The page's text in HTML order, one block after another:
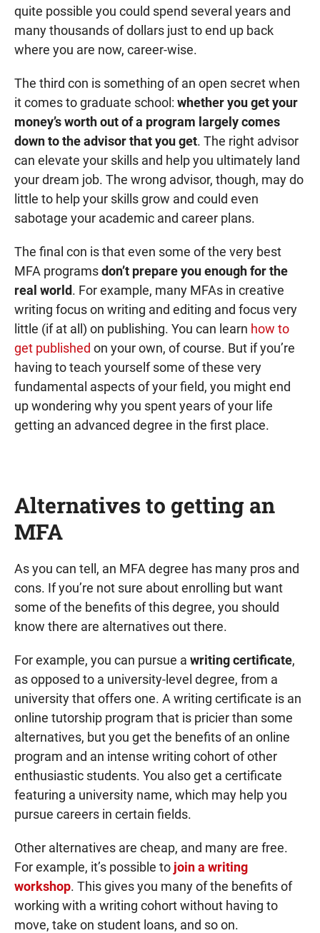
quite possible you could spend several years and
many thousands of dollars just to end up back
where you are now, career-wise.
The third con is something of an open secret when
it comes to graduate school: whether you get your
money’s worth out of a program largely comes
down to the advisor that you get. The right advisor
can elevate your skills and help you ultimately land
your dream job. The wrong advisor, though, may do
little to help your skills grow and could even
sabotage your academic and career plans.
The final con is that even some of the very best
MFA programsdon’t prepare you enough for the
real world. For example, many MFAs in creative
writing focus on writing and editing and focus very
little (if at all) on publishing. You can learn how to
get published on your own, of course. But if you’re
having to teach yourself some of these very
fundamental aspects of your field, you might end
up wondering why you spent years of your life
getting an advanced degree in the first place.
Alternatives to getting an
MFA
As you can tell, an MFA degree has many pros and
cons. If you’re not sure about enrolling but want
some of the benefits of this degree, you should
know there are alternatives out there.
For example, you can pursue a writing certificate,
as opposed to a university-level degree, from a
university that offers one. A writing certificate is an
online tutorship program that is pricier than some
alternatives, but you get the benefits of an online
program and an intense writing cohort of other
enthusiastic students. You also get a certificate
featuring a university name, which may help you
pursue careers in certain fields.
Other alternatives are cheap, and many are free.
For example, it’s possible to join a writing
workshop. This gives you many of the benefits of
working with a writing cohort without having to
move, take on student loans, and so on.